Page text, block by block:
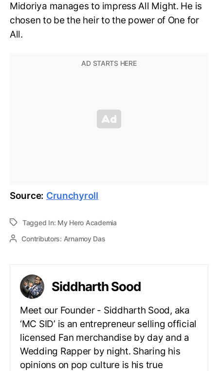
Midoriya manages to impress All Might. He is
chosen to be the heir to the power of One for
All.
Source: Crunchyroll
Tagged In: My Hero Academia
Contributors: Arnamoy Das
Siddharth Sood
Meet our Founder - Siddharth Sood, aka
‘MC SID’ is an entrepreneur selling official
licensed Fan merchandise by day and a
Wedding Rapper by night. Sharing his
opinions on pop culture is his true